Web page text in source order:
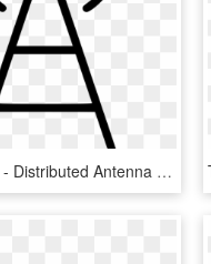
572 X 980 1 - Distributed Antenna System Icon Png, Transparent Png